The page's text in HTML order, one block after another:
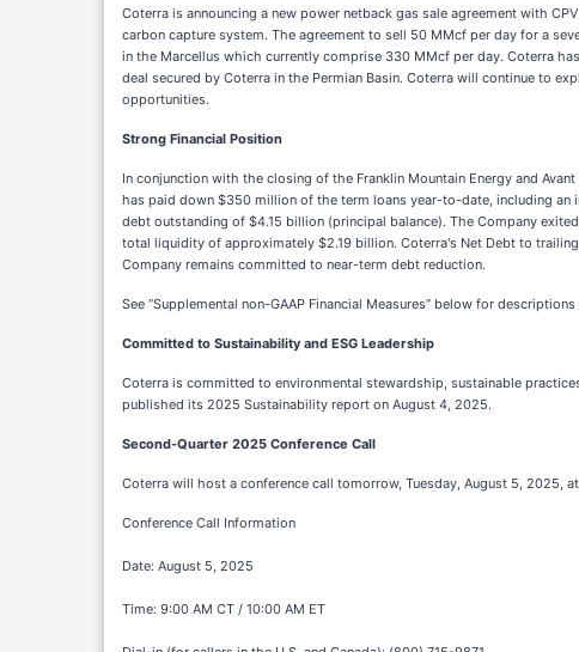
Coterra is announcing a new power netback gas sale agreement with
carbon capture system. The agreement to sell 50 MMcf per day for a
in the Marcellus which currently comprise 330 MMcf per day. Coterra
deal secured by Coterra in the Permian Basin. Coterra will continue to
opportunities.
Strong Financial Position
In conjunction with the closing of the Franklin Mountain Energy and
has paid down $350 million of the term loans year-to-date, including
debt outstanding of $4.15 billion (principal balance). The Company
total liquidity of approximately $2.19 billion. Coterra's Net Debt to
Company remains committed to near-term debt reduction.
See “Supplemental non-GAAP Financial Measures” below for
Committed to Sustainability and ESG Leadership
Coterra is committed to environmental stewardship, sustainable
published its 2025 Sustainability report on August 4, 2025.
Second-Quarter 2025 Conference Call
Coterra will host a conference call tomorrow, Tuesday, August 5, 2025,
Conference Call Information
Date: August 5, 2025
Time: 9:00 AM CT / 10:00 AM ET